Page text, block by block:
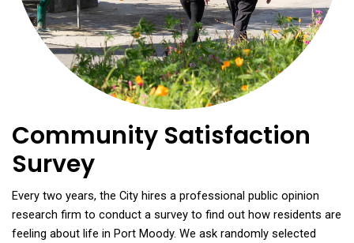
Community Satisfaction
Survey
Every two years, the City hires a professional public opinion
research firm to conduct a survey to find out how residents are
feeling about life in Port Moody. We ask randomly selected